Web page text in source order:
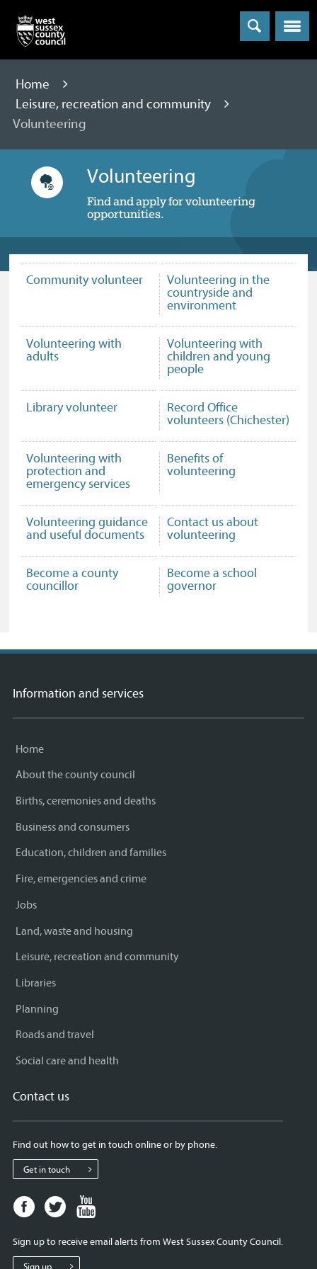
Menu
Home
Leisure, recreation and community
Volunteering
Volunteering
Find and apply for volunteering
opportunities.
Community volunteer
Volunteering in the
countryside and
environment
Volunteering with
adults
Volunteering with
children and young
people
Library volunteer
Record Office
volunteers (Chichester)
Volunteering with
protection and
emergency services
Benefits of
volunteering
Volunteering guidance
and useful documents
Contact us about
volunteering
Become a county
councillor
Become a school
governor
Information and services
Home
About the county council
Births, ceremonies and deaths
Business and consumers
Education, children and families
Fire, emergencies and crime
Jobs
Land, waste and housing
Leisure, recreation and community
Libraries
Planning
Roads and travel
Social care and health
Contact us
Find out how to get in touch online or by phone.
Get in touch
Facebook
page
West
Sussex
Twitter
page
West
Sussex
West
Sign up to receive email alerts from West Sussex County Council.
Sign up